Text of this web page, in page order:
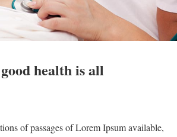
health is all
of passages of Lorem Ipsum available,